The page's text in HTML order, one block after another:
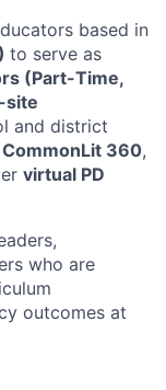
based in
to serve as
(Part-Time,
site
and district
CommonLit 360,
virtual PD
who are
outcomes at